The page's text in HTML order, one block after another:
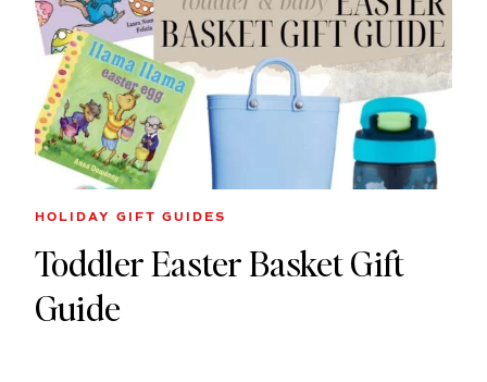
HOLIDAY GIFT GUIDES
Toddler Easter Basket Gift
Guide